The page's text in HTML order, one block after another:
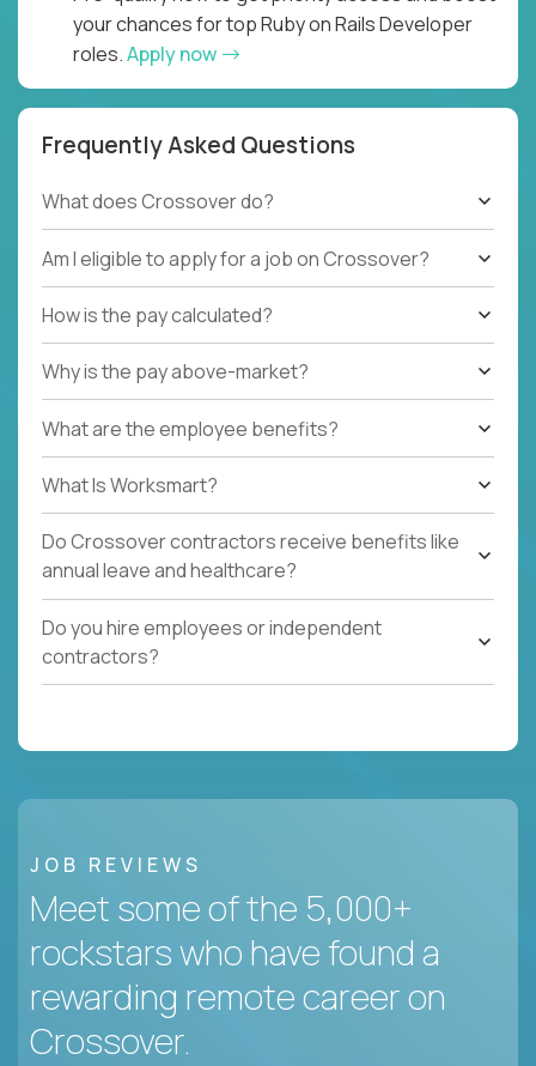
your chances for top Ruby on Rails Developer
roles.Apply now
Frequently Asked Questions
What does Crossover do?
Am I eligible to apply for a job on Crossover?
How is the pay calculated?
Why is the pay above-market?
What are the employee benefits?
What Is Worksmart?
Do Crossover contractors receive benefits like
annual leave and healthcare?
Do you hire employees or independent
contractors?
JOB REVIEWS
Meet some of the 5,000+
rockstars who have found a
rewarding remote career on
Crossover.